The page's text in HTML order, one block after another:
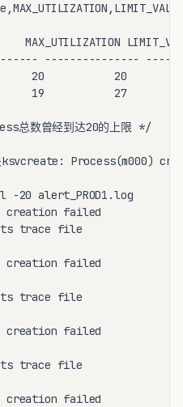
MAX_UTILIZATION
---------------
20           20
19           27
总数曾经到达20的上限 */
关ksvcreate: Process(m000)
-20 alert_PROD1.log
creation failed
its trace file
creation failed
its trace file
creation failed
its trace file
creation failed